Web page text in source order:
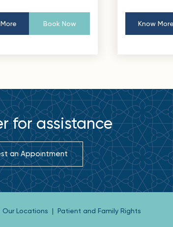
Book Now Know More
for assistance
an Appointment
Our Locations | Patient and Family Rights